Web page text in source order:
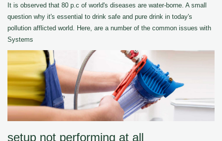
It is observed that 80 p.c of world's diseases are water-borne. A small
question why it's essential to drink safe and pure drink in today's
pollution afflicted world. Here, are a number of the common issues with
Systems
setup not performing at all